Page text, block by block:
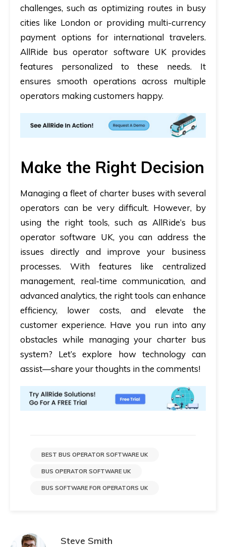
challenges, such as optimizing routes in busy
cities like London or providing multi-currency
payment options for international travelers.
AllRide bus operator software UKprovides
features personalized to these needs. It
ensures smooth operations across multiple
operators making customers happy.
Make the Right Decision
Managing a fleet of charter buses with several
operators can be very difficult. However, by
using the right tools, such as AllRide’s bus
operator software UK, you can address the
issues directly and improve your business
processes. With features like centralized
management, real-time communication, and
advanced analytics, the right tools can enhance
efficiency, lower costs, and elevate the
customer experience. Have you run into any
obstacles while managing your charter bus
system? Let’s explore how technology can
assist—share your thoughts in the comments!
BEST BUS OPERATOR SOFTWARE UK
BUS OPERATOR SOFTWARE UK
BUS SOFTWARE FOR OPERATORS UK
Steve Smith